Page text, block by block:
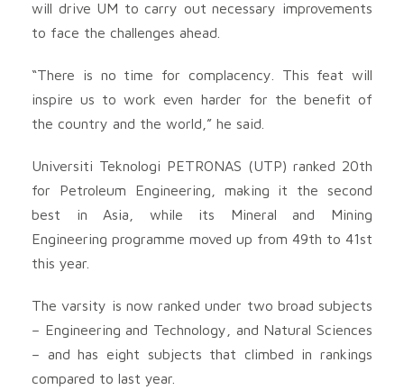
will drive UM to carry out necessary improvements
to face the challenges ahead.
“There is no time for complacency. This feat will
inspire us to work even harder for the benefit of
the country and the world,” he said.
Universiti Teknologi PETRONAS (UTP) ranked 20th
for Petroleum Engineering, making it the second
best in Asia, while its Mineral and Mining
Engineering programme moved up from 49th to 41st
this year.
The varsity is now ranked under two broad subjects
– Engineering and Technology, and Natural Sciences
– and has eight subjects that climbed in rankings
compared to last year.